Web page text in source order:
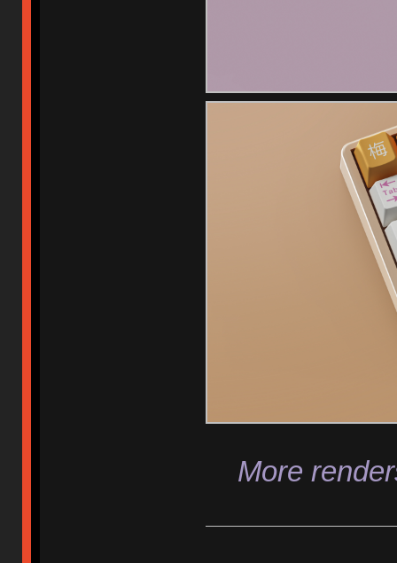
More